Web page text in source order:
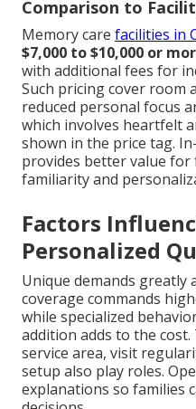
Comparison to
Memory care facilities in
$7,000 to $10,000 or
with additional fees for
Such pricing cover room
reduced personal focus
which involves heartfelt
shown in the price tag.
provides better value for
familiarity and
Factors
Personalized
Unique demands
coverage commands
while specialized
addition adds to the
service area, visit
setup also play roles.
explanations so families